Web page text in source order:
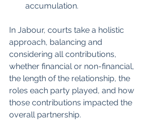
accumulation.
In Jabour, courts take a holistic
approach, balancing and
considering all contributions,
whether financial or non-financial,
the length of the relationship, the
roles each party played, and how
those contributions impacted the
overall partnership.